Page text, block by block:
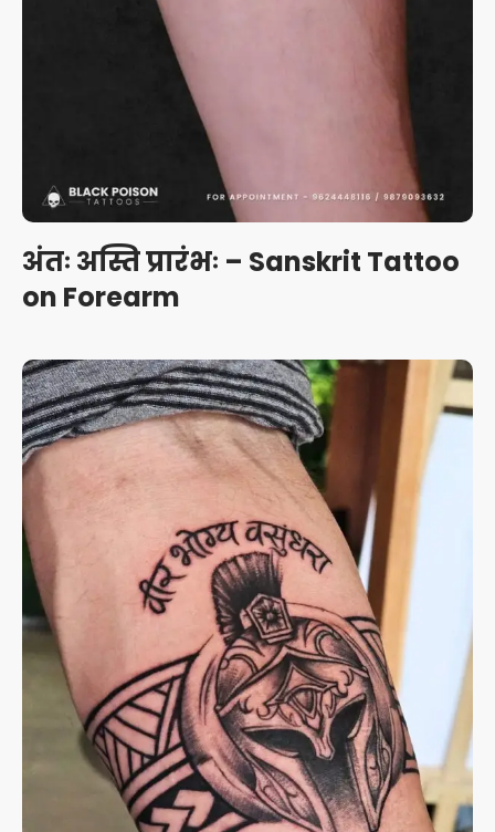
अंतः अस्ति प्रारंभः – Sanskrit Tattoo
on Forearm